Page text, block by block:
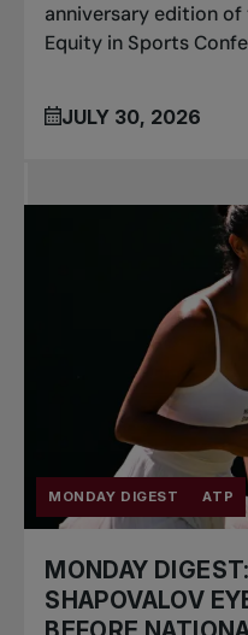
anniversary edition of
Equity in Sports
JULY 30, 2026
MONDAY DIGEST ATP
MONDAY
SHAPOVALOV